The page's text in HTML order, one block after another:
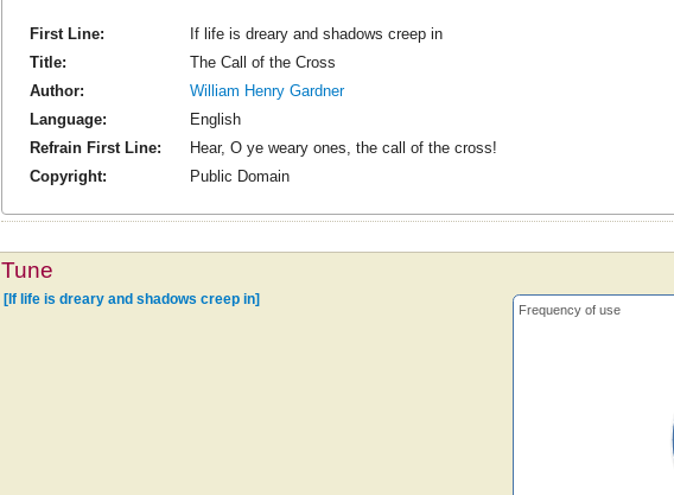
First Line:
If life is dreary and shadows creep in
Title:
The Call of the Cross
Author:
William Henry Gardner
Language:
English
Refrain First Line:
Hear, O ye weary ones, the call of the cross!
Copyright:
Public Domain
Tune
Frequency of use
[If life is dreary and shadows creep in]